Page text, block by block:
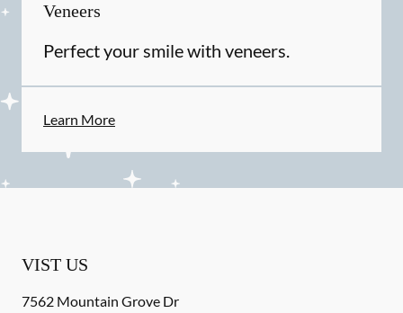
Veneers
Perfect your smile with veneers.
Learn More
VIST US
7562 Mountain Grove Dr